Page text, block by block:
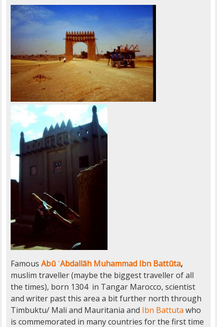
Famous Abū ʿAbdallāh Muhammad Ibn Battūta,
muslim traveller (maybe the biggest traveller of all
the times), born 1304 in Tangar Marocco, scientist
and writer past this area a bit further north through
Timbuktu/ Mali and Mauritania and Ibn Battuta who
is commemorated in many countries for the first time